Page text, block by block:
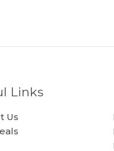
Links
Us